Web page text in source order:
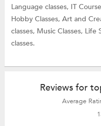
Language classes, IT
Hobby Classes, Art and
classes, Music Classes, Life
classes.
Reviews for
Average